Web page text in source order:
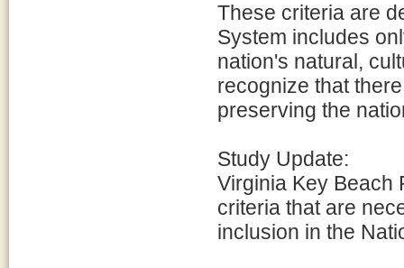
These criteria are
System includes
nation's natural,
recognize that
preserving the
Study Update:
Virginia Key Beach
criteria that are
inclusion in the